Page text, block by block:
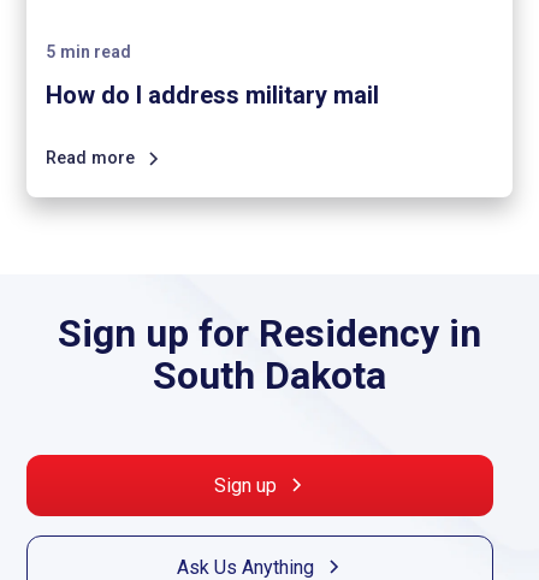
5 min read
How do I address military mail
Read more
Sign up for Residency in
South Dakota
Sign up
Ask Us Anything